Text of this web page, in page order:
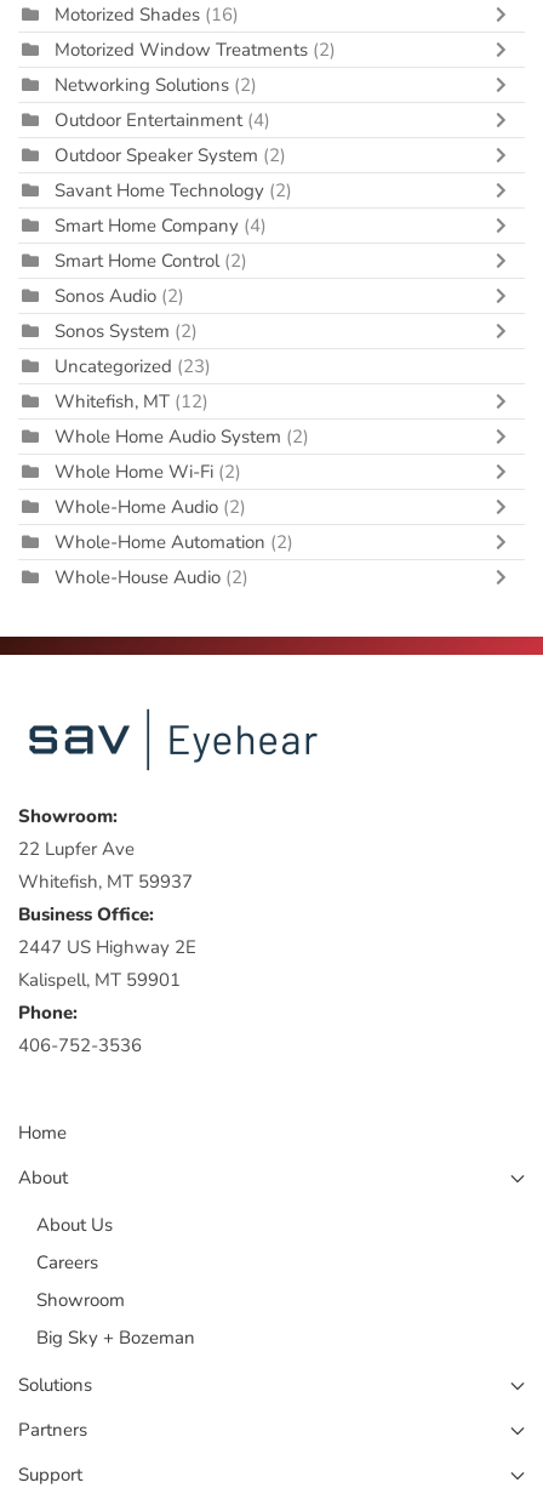
Motorized Shades (16)
Motorized Window Treatments (2)
Networking Solutions (2)
Outdoor Entertainment (4)
Outdoor Speaker System (2)
Savant Home Technology (2)
Smart Home Company (4)
Smart Home Control (2)
Sonos Audio (2)
Sonos System (2)
Uncategorized (23)
Whitefish, MT (12)
Whole Home Audio System (2)
Whole Home Wi-Fi (2)
Whole-Home Audio (2)
Whole-Home Automation (2)
Whole-House Audio (2)
Showroom:
22 Lupfer Ave
Whitefish, MT 59937
Business Office:
2447 US Highway 2E
Kalispell, MT 59901
Phone:
406-752-3536
Home
About
About Us
Careers
Showroom
Big Sky + Bozeman
Solutions
Partners
Support